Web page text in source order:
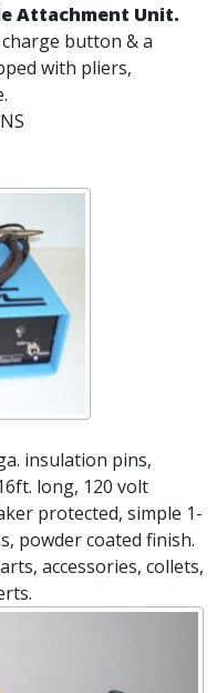
Attachment Unit.
button & a
with pliers,
insulation pins,
long, 120 volt
protected, simple 1-
powder coated finish.
accessories, collets,